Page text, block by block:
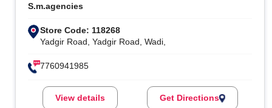
S.m.agencies
Store Code: 118268
Yadgir Road, Yadgir Road, Wadi,
7760941985
View details Get Directions